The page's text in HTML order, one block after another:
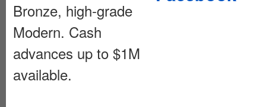
Bronze, high-grade
Modern. Cash
advances up to $1M
available.